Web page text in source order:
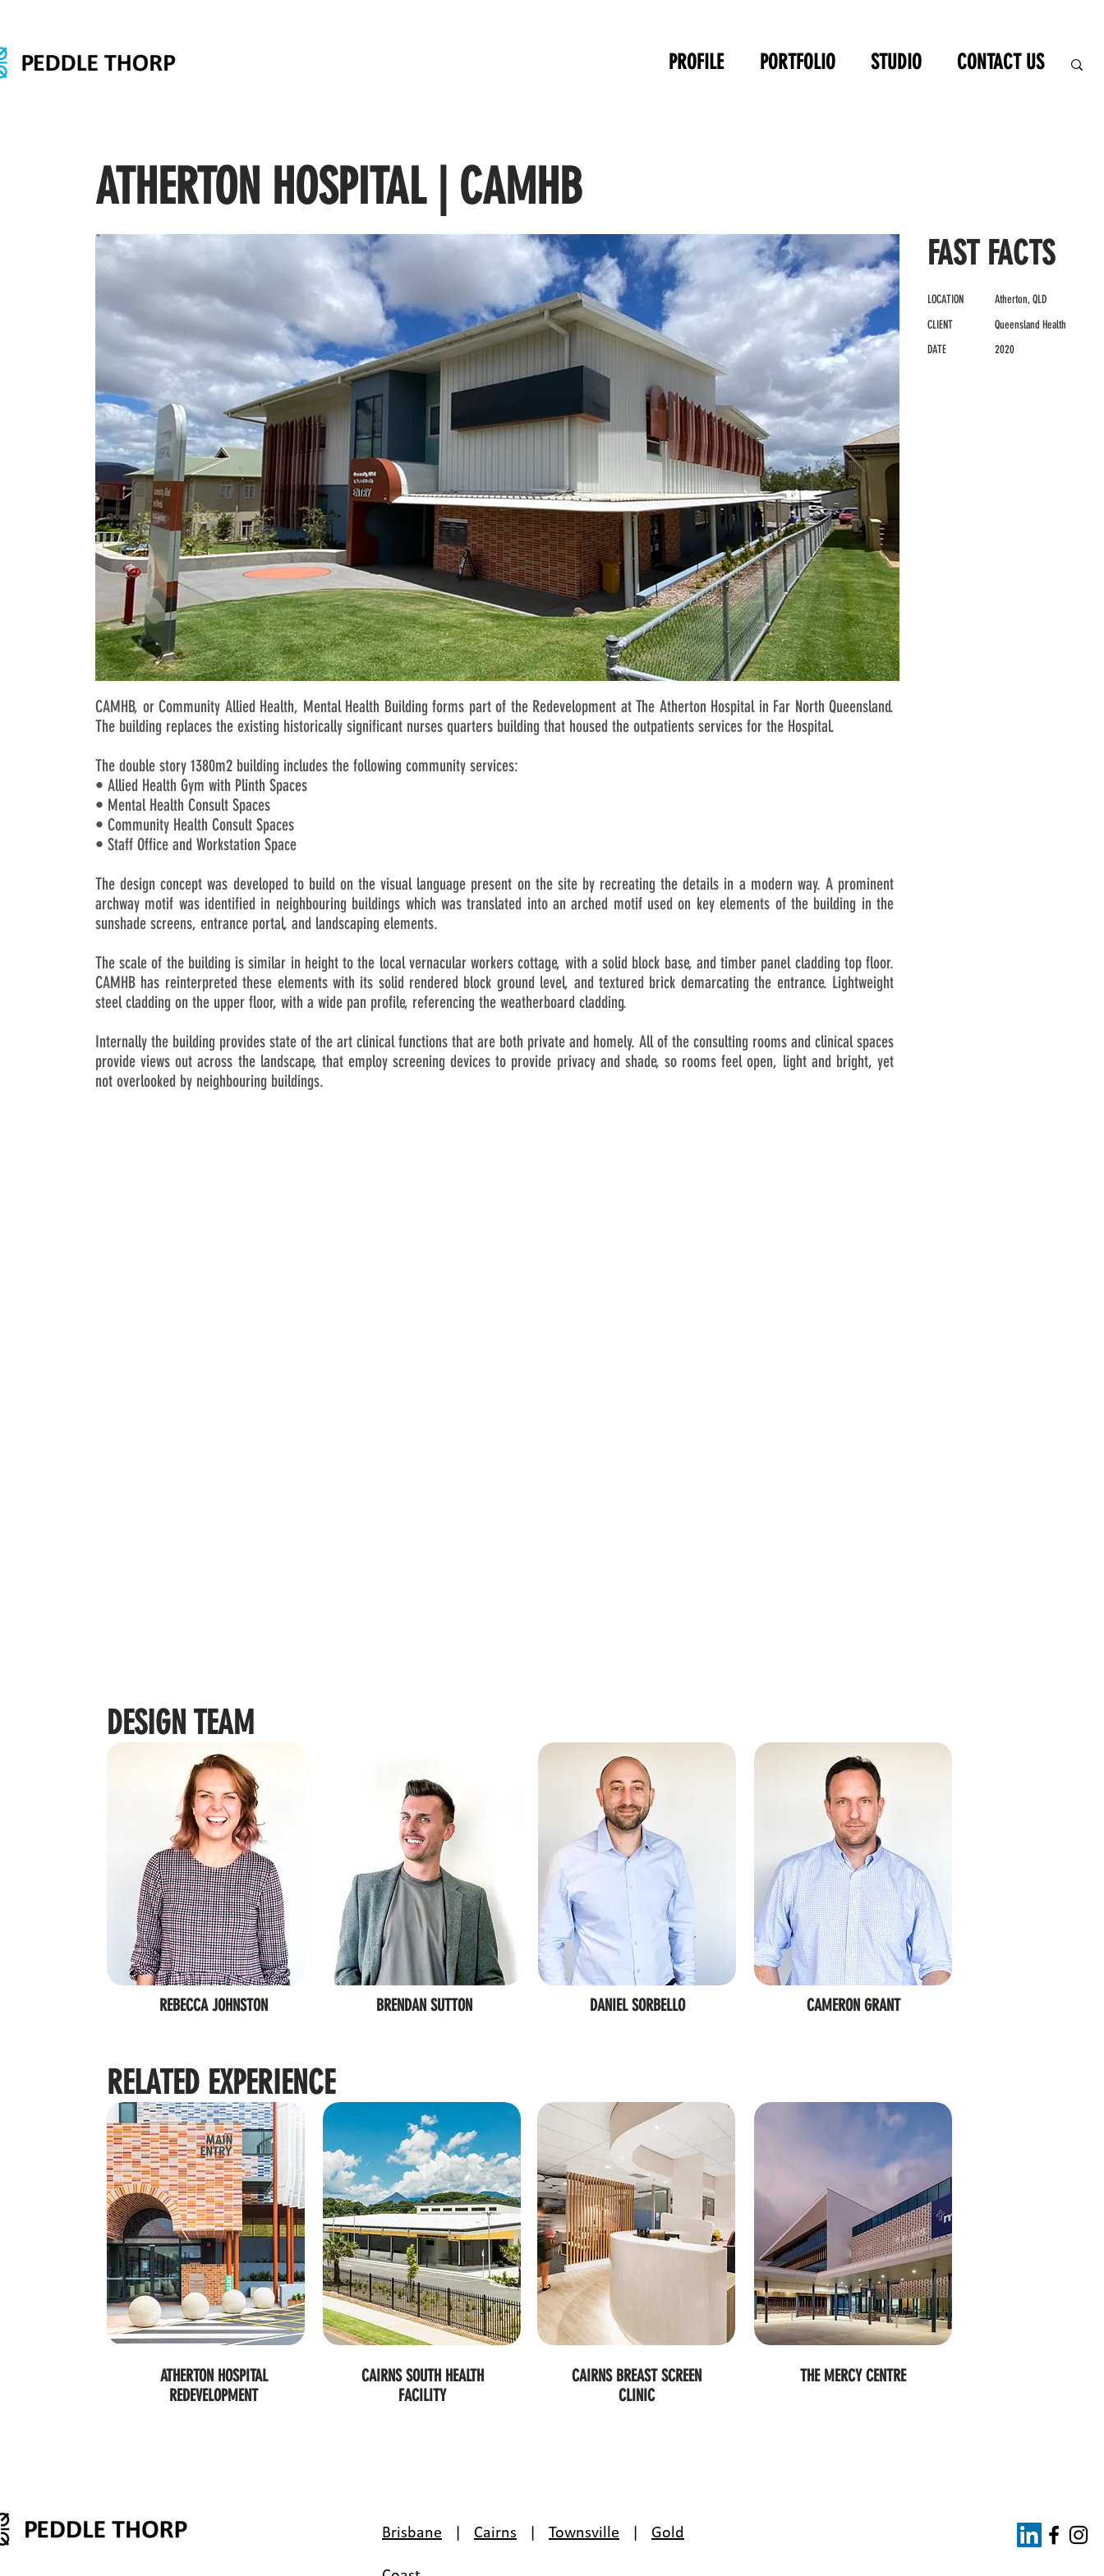
PROFILE PORTFOLIO STUDIO CONTACT US
ATHERTON HOSPITAL | CAMHB
FAST FACTS
LOCATION
Atherton, QLD
CLIENT
Queensland Health
DATE
2020
CAMHB, or Community Allied Health, Mental Health Building forms part of the Redevelopment at The Atherton Hospital in Far North Queensland.
The building replaces the existing historically significant nurses quarters building that housed the outpatients services for the Hospital.
The double story 1380m2 building includes the following community services:
• Allied Health Gym with Plinth Spaces
• Mental Health Consult Spaces
• Community Health Consult Spaces
• Staff Office and Workstation Space
The design concept was developed to build on the visual language present on the site by recreating the details in a modern way. A prominent
archway motif was identified in neighbouring buildings which was translated into an arched motif used on key elements of the building in the
sunshade screens, entrance portal, and landscaping elements.
The scale of the building is similar in height to the local vernacular workers cottage, with a solid block base, and timber panel cladding top floor.
CAMHB has reinterpreted these elements with its solid rendered block ground level, and textured brick demarcating the entrance. Lightweight
steel cladding on the upper floor, with a wide pan profile, referencing the weatherboard cladding.
Internally the building provides state of the art clinical functions that are both private and homely. All of the consulting rooms and clinical spaces
provide views out across the landscape, that employ screening devices to provide privacy and shade, so rooms feel open, light and bright, yet
not overlooked by neighbouring buildings.
DESIGN TEAM
REBECCA JOHNSTON BRENDAN SUTTON DANIEL SORBELLO CAMERON GRANT
RELATED EXPERIENCE
ATHERTON HOSPITAL
REDEVELOPMENT
THE MERCY CENTRE
CAIRNS BREAST SCREEN
CLINIC
CAIRNS SOUTH HEALTH
FACILITY
Brisbane Cairns Townsville Gold